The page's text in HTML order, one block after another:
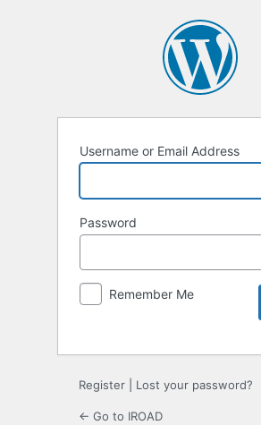
Username or Email Address
Password
Remember Me
Register Lost your password?
← Go to IROAD